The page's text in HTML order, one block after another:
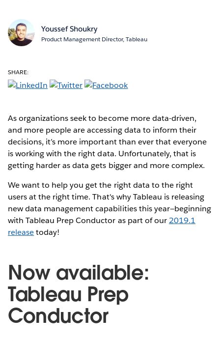
Youssef Shoukry
Product Management Director, Tableau
SHARE:
As organizations seek to become more data-driven,
and more people are accessing data to inform their
decisions, it’s more important than ever that everyone
is working with the right data. Unfortunately, that is
getting harder as data gets bigger and more complex.
We want to help you get the right data to the right
users at the right time. That's why Tableau is releasing
new data management capabilities this year—beginning
with Tableau Prep Conductor as part of our 2019.1
releasetoday!
Now available:
Tableau Prep
Conductor